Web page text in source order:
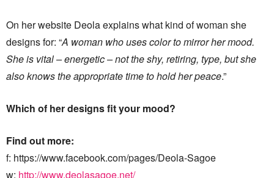
On her website Deola explains what kind of woman she
designs for: “A woman who uses color to mirror her mood.
She is vital – energetic – not the shy, retiring, type, but she
also knows the appropriate time to hold her peace.”
Which of her designs fit your mood?
Find out more:
f: https://www.facebook.com/pages/Deola-Sagoe
w: http://www.deolasagoe.net/